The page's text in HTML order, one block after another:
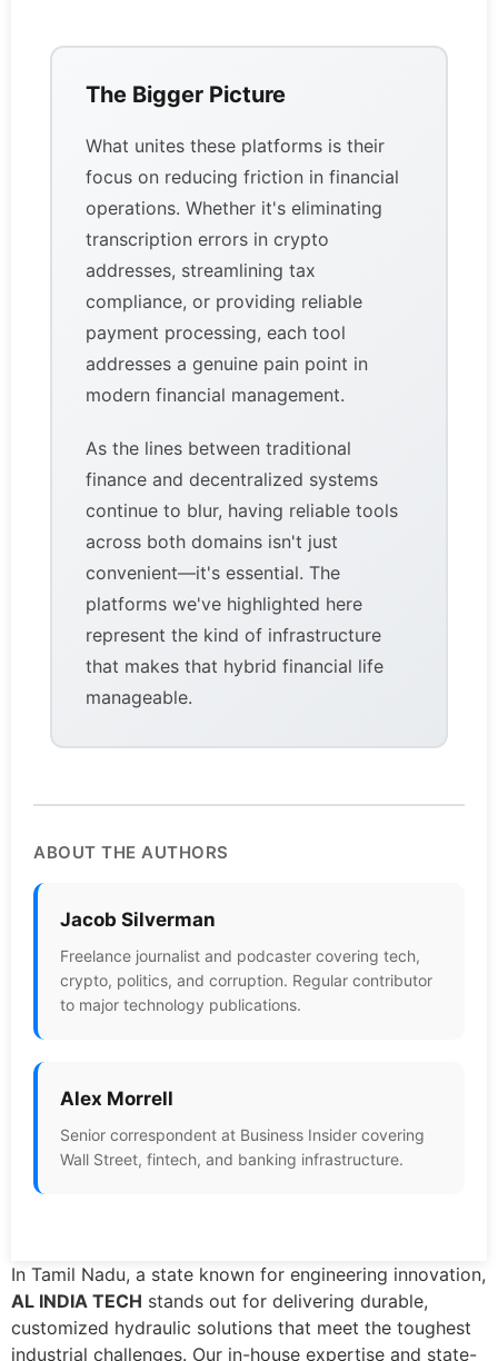
The Bigger Picture
What unites these platforms is their
focus on reducing friction in financial
operations. Whether it's eliminating
transcription errors in crypto
addresses, streamlining tax
compliance, or providing reliable
payment processing, each tool
addresses a genuine pain point in
modern financial management.
As the lines between traditional
finance and decentralized systems
continue to blur, having reliable tools
across both domains isn't just
convenient—it's essential. The
platforms we've highlighted here
represent the kind of infrastructure
that makes that hybrid financial life
manageable.
ABOUT THE AUTHORS
Jacob Silverman
Freelance journalist and podcaster covering tech,
crypto, politics, and corruption. Regular contributor
to major technology publications.
Alex Morrell
Senior correspondent at Business Insider covering
Wall Street, fintech, and banking infrastructure.
In Tamil Nadu, a state known for engineering innovation,
AL INDIA TECH stands out for delivering durable,
customized hydraulic solutions that meet the toughest
industrial challenges. Our in-house expertise and state-